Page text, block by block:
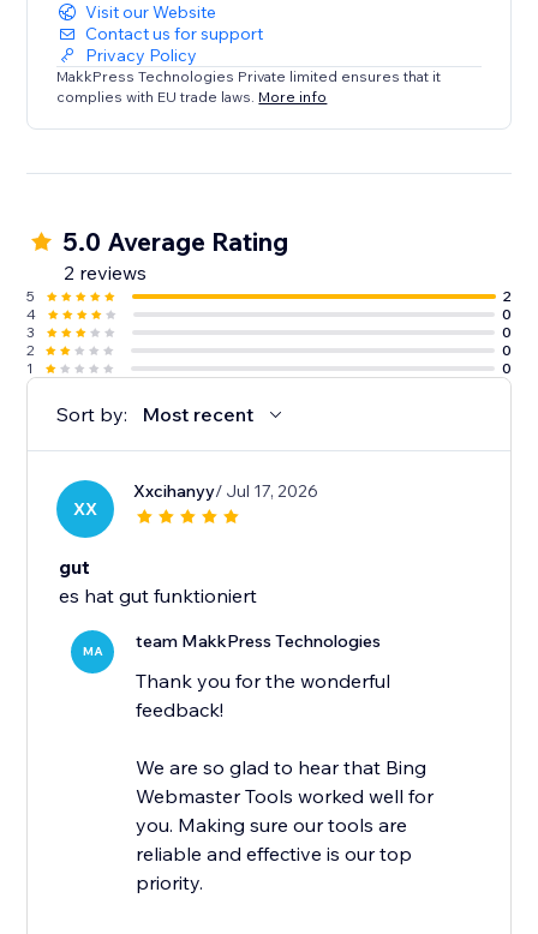
Visit our Website
Contact us for support
Privacy Policy
MakkPress Technologies Private limited ensures that it
complies with EU trade laws. More info
5.0 Average Rating
2 reviews
5
2
4
0
3
0
2
0
1
0
Sort by: Most recent
XX
Xxcihanyy/ Jul 17, 2026
gut
es hat gut funktioniert
MA team MakkPress Technologies
Thank you for the wonderful
feedback!
We are so glad to hear that Bing
Webmaster Tools worked well for
you. Making sure our tools are
reliable and effective is our top
priority.